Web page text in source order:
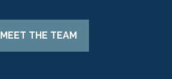
MEET THE TEAM